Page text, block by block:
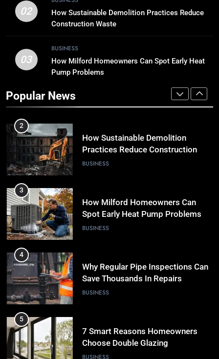
02
How Sustainable Demolition Practices Reduce
Construction Waste
03
BUSINESS
How Milford Homeowners Can Spot Early Heat
Pump Problems
Popular News
Breaking Boundaries: The Hottest
Tech Trends You Can’t Miss
TECH
1
Why Timely Boiler Repairs Improve
Home Comfort and Save Costs
2
How Sustainable Demolition
Practices Reduce Construction
Waste
BUSINESS
3
How Milford Homeowners Can
Spot Early Heat Pump Problems
BUSINESS
4
Why Regular Pipe Inspections Can
Save Thousands In Repairs
BUSINESS
5
7 Smart Reasons Homeowners
Choose Double Glazing
Companies Beaconsfield
BUSINESS